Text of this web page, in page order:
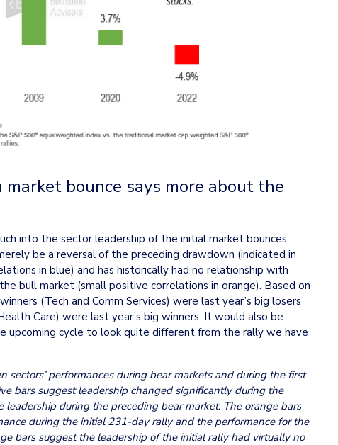
bounce says more about the
into the sector leadership of the initial market bounces.
be a reversal of the preceding drawdown (indicated in
in blue) and has historically had no relationship with
bull market (small positive correlations in orange). Based on
(Tech and Comm Services) were last year’s big losers
Care) were last year’s big winners. It would also be
upcoming cycle to look quite different from the rally we have
performances during bear markets and during the first
bars suggest leadership changed significantly during the
during the preceding bear market. The orange bars
during the initial 231-day rally and the performance for the
bars suggest the leadership of the initial rally had virtually no